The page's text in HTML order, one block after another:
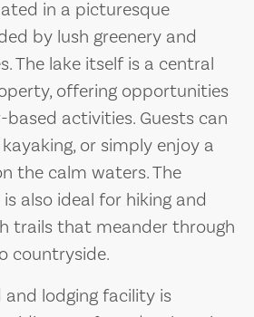
in a picturesque
by lush greenery and
The lake itself is a central
offering opportunities
activities. Guests can
or simply enjoy a
the calm waters. The
also ideal for hiking and
trails that meander through
countryside.
lodging facility is